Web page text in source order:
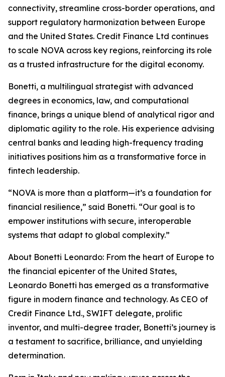
connectivity, streamline cross-border operations, and
support regulatory harmonization between Europe
and the United States. Credit Finance Ltd continues
to scale NOVA across key regions, reinforcing its role
as a trusted infrastructure for the digital economy.
Bonetti, a multilingual strategist with advanced
degrees in economics, law, and computational
finance, brings a unique blend of analytical rigor and
diplomatic agility to the role. His experience advising
central banks and leading high-frequency trading
initiatives positions him as a transformative force in
fintech leadership.
“NOVA is more than a platform—it’s a foundation for
financial resilience,” said Bonetti. “Our goal is to
empower institutions with secure, interoperable
systems that adapt to global complexity.”
About Bonetti Leonardo: From the heart of Europe to
the financial epicenter of the United States,
Leonardo Bonetti has emerged as a transformative
figure in modern finance and technology. As CEO of
Credit Finance Ltd., SWIFT delegate, prolific
inventor, and multi-degree trader, Bonetti’s journey is
a testament to sacrifice, brilliance, and unyielding
determination.